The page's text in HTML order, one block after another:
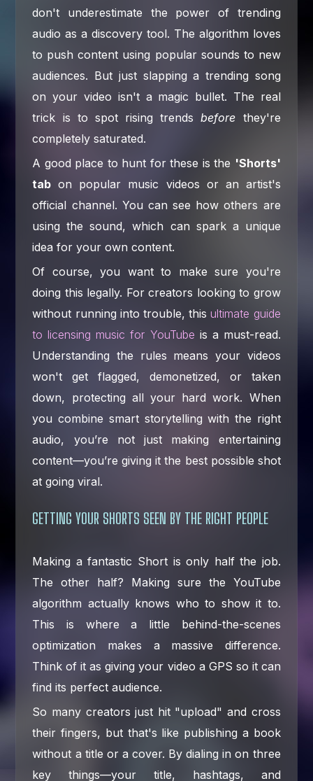
don't underestimate the power of trending
audio as a discovery tool. The algorithm loves
to push content using popular sounds to new
audiences. But just slapping a trending song
on your video isn't a magic bullet. The real
trick is to spot rising trendsbefore they're
completely saturated.
A good place to hunt for these is the 'Shorts'
tab on popular music videos or an artist's
official channel. You can see how others are
using the sound, which can spark a unique
idea for your own content.
Of course, you want to make sure you're
doing this legally. For creators looking to grow
without running into trouble, this ultimate guide
to licensing music for YouTube is a must-read.
Understanding the rules means your videos
won't get flagged, demonetized, or taken
down, protecting all your hard work. When
you combine smart storytelling with the right
audio, you’re not just making entertaining
content—you’re giving it the best possible shot
at going viral.
GETTING YOUR SHORTS SEEN BY THE RIGHT PEOPLE
Making a fantastic Short is only half the job.
The other half? Making sure the YouTube
algorithm actually knows who to show it to.
This is where a little behind-the-scenes
optimization makes a massive difference.
Think of it as giving your video a GPS so it can
find its perfect audience.
So many creators just hit "upload" and cross
their fingers, but that's like publishing a book
without a title or a cover. By dialing in on three
key things—your title, hashtags, and